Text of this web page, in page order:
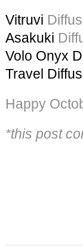
Vitruvi
Asakuki
Volo Onyx
Travel
Happy
*this post